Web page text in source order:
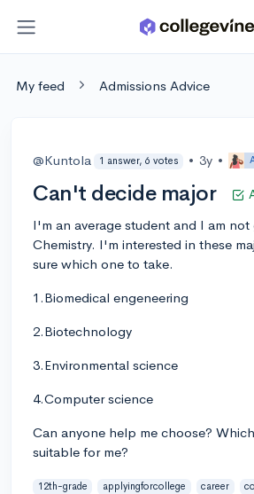
My feed Admissions Advice
@Kuntola 1 answer, 6 votes • 3y •
Can't decide major
I'm an average student and I am
Chemistry. I'm interested in these
sure which one to take.
1.Biomedical engeneering
2.Biotechnology
3.Environmental science
4.Computer science
Can anyone help me choose?
suitable for me?
12th-grade applyingforcollege career